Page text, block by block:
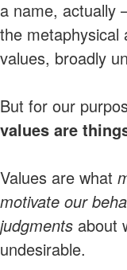
a name, actually
the metaphysical
values, broadly
But for our
values are
Values are what
motivate our
judgments about
undesirable.